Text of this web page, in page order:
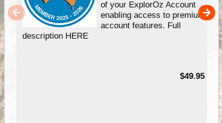
of your ExplorOz Account
enabling access to premium
account features. Full
description HERE
$49.95